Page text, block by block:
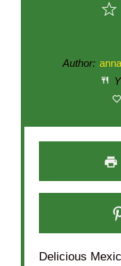
Author: anna
Delicious